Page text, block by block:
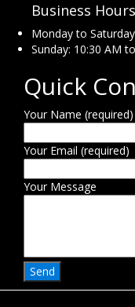
Business Hours
Monday to
Sunday: 10:30 AM
Quick
Your Name (required)
Your Email (required)
Your Message